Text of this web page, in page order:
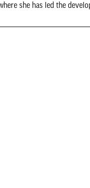
she has led the